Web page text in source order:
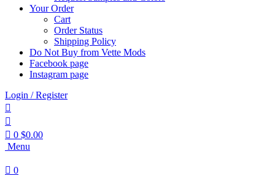
Your Order
Cart
Order Status
Shipping Policy
Do Not Buy from Vette Mods
Facebook page
Instagram page
Login / Register
0 $0.00
Menu
0